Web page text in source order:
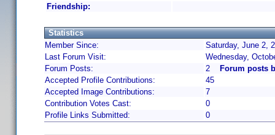
Friendship:
Statistics
Member Since:
Saturday, June 2,
Last Forum Visit:
Wednesday,
Forum Posts:
2
Forum posts
Accepted Profile Contributions:
45
Accepted Image Contributions:
7
Contribution Votes Cast:
0
Profile Links Submitted:
0